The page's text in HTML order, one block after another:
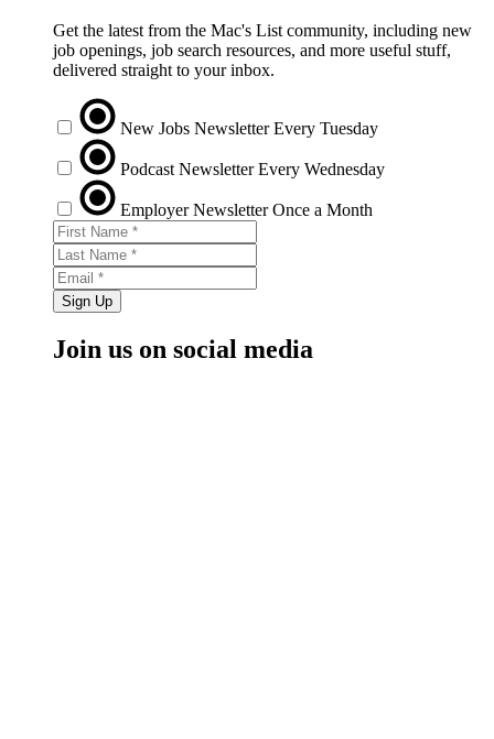
Get the latest from the Mac's List community, including new
job openings, job search resources, and more useful stuff,
delivered straight to your inbox.
New Jobs Newsletter Every Tuesday
Podcast Newsletter Every Wednesday
Employer Newsletter Once a Month
Sign Up
Join us on social media